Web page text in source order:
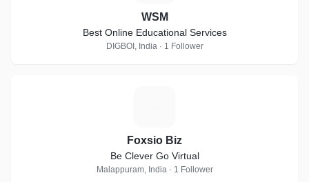
WSM
Best Online Educational Services
DIGBOI, India · 1 Follower
Foxsio Biz
Be Clever Go Virtual
Malappuram, India · 1 Follower